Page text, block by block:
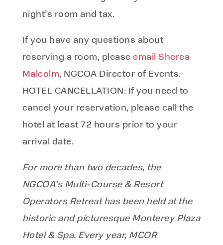
night’s room and tax.
If you have any questions about
reserving a room, pleaseemail Sherea
Malcolm, NGCOA Director of Events.
HOTEL CANCELLATION: If you need to
cancel your reservation, please call the
hotel at least 72 hours prior to your
arrival date.
For more than two decades, the
NGCOA’s Multi-Course & Resort
Operators Retreat has been held at the
historic and picturesque Monterey Plaza
Hotel & Spa. Every year, MCOR